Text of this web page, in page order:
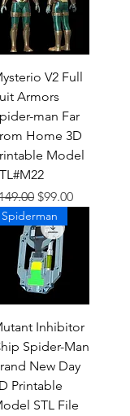
V2 Full
Armors
man Far
Home 3D
Model
Price
Sale Price
$99.00
Spiderman
Inhibitor
Spider-Man
New Day
Printable
STL File